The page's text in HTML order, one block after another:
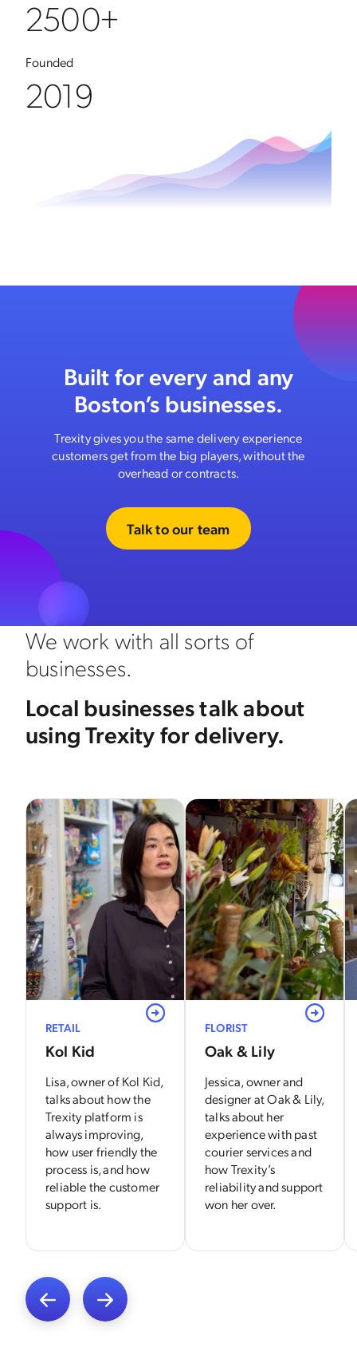
2500+
Founded
2019
Built for every and any
Boston’s businesses.
Trexity gives you the same delivery experience
customers get from the big players, without the
overhead or contracts.
Talk to our team
We work with all sorts of
businesses.
Local businesses talk about
using Trexity for delivery.
RETAIL
Kol Kid
Lisa, owner of Kol Kid,
talks about how the
Trexity platform is
always improving,
how user friendly the
process is, and how
reliable the customer
support is.
FLORIST
Oak & Lily
Jessica, owner and
designer at Oak & Lily,
talks about her
experience with past
courier services and
how Trexity’s
reliability and support
won her over.
Previous Next